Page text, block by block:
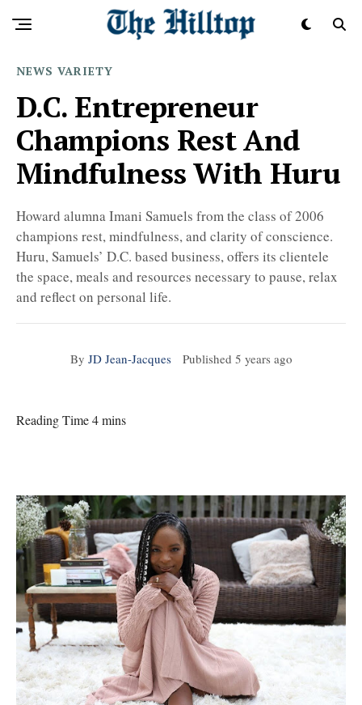
NEWS VARIETY
D.C. Entrepreneur
Champions Rest And
Mindfulness With Huru
Howard alumna Imani Samuels from the class of 2006
champions rest, mindfulness, and clarity of conscience.
Huru, Samuels’ D.C. based business, offers its clientele
the space, meals and resources necessary to pause, relax
and reflect on personal life.
By JD Jean-Jacques Published 5 years ago
Reading Time 4 mins